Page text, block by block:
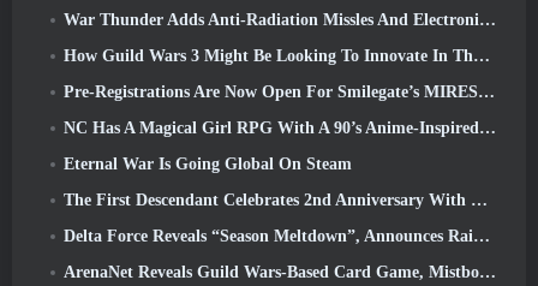
War Thunder Adds Anti-Radiation Missles And Electronic Support Measure In Heavy Cavalry Update
How Guild Wars 3 Might Be Looking To Innovate In The MMO Space
Pre-Registrations Are Now Open For Smilegate’s MIRESI: Invisible Future
NC Has A Magical Girl RPG With A 90’s Anime-Inspired Art Style In The Works
Eternal War Is Going Global On Steam
The First Descendant Celebrates 2nd Anniversary With Descendant Fest 2026 Stream
Delta Force Reveals “Season Meltdown”, Announces Rainbow Six Siege Collab
ArenaNet Reveals Guild Wars-Based Card Game, Mistbound